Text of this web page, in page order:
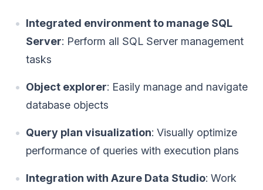
Integrated environment to manage SQL
Server: Perform all SQL Server management
tasks
Object explorer: Easily manage and navigate
database objects
Query plan visualization: Visually optimize
performance of queries with execution plans
Integration with Azure Data Studio: Work